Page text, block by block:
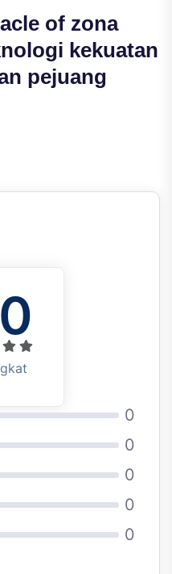
of zona
kekuatan
pejuang
0
0
0
0
0